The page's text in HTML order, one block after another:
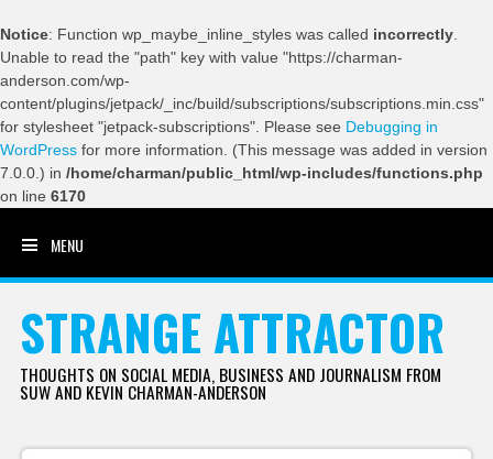
Notice: Function wp_maybe_inline_styles was called incorrectly
Unable to read the "path" key with value "https://charman-
anderson.com/wp-
content/plugins/jetpack/_inc/build/subscriptions/subscriptions.min.css"
for stylesheet "jetpack-subscriptions". Please see Debugging in
WordPress for more information. (This message was added in version
7.0.0.) in /home/charman/public_html/wp-includes/functions.php
on line 6170
MENU
STRANGE ATTRACTOR
THOUGHTS ON SOCIAL MEDIA, BUSINESS AND JOURNALISM FROM
SUW AND KEVIN CHARMAN-ANDERSON